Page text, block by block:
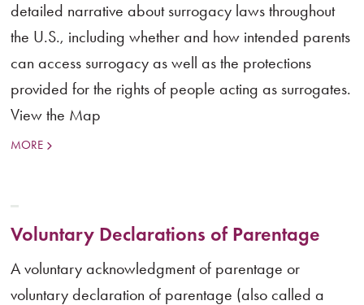
detailed narrative about surrogacy laws throughout
the U.S., including whether and how intended parents
can access surrogacy as well as the protections
provided for the rights of people acting as surrogates.
View the Map
MORE
Voluntary Declarations of Parentage
A voluntary acknowledgment of parentage or
voluntary declaration of parentage (also called a